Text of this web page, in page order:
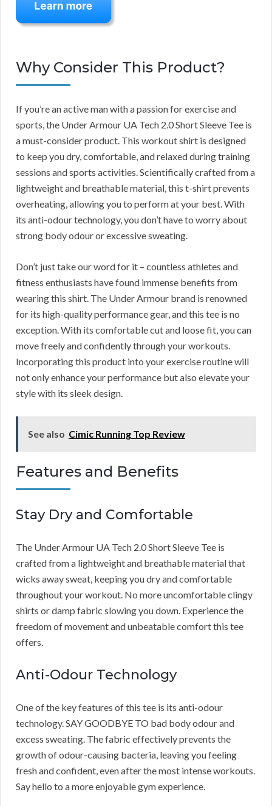
Why Consider This Product?
If you’re an active man with a passion for exercise and
sports, the Under Armour UA Tech 2.0 Short Sleeve Tee is
a must-consider product. This workout shirt is designed
to keep you dry, comfortable, and relaxed during training
sessions and sports activities. Scientifically crafted from a
lightweight and breathable material, this t-shirt prevents
overheating, allowing you to perform at your best. With
its anti-odour technology, you don’t have to worry about
strong body odour or excessive sweating.
Don’t just take our word for it – countless athletes and
fitness enthusiasts have found immense benefits from
wearing this shirt. The Under Armour brand is renowned
for its high-quality performance gear, and this tee is no
exception. With its comfortable cut and loose fit, you can
move freely and confidently through your workouts.
Incorporating this product into your exercise routine will
not only enhance your performance but also elevate your
style with its sleek design.
See also Cimic Running Top Review
Features and Benefits
Stay Dry and Comfortable
The Under Armour UA Tech 2.0 Short Sleeve Tee is
crafted from a lightweight and breathable material that
wicks away sweat, keeping you dry and comfortable
throughout your workout. No more uncomfortable clingy
shirts or damp fabric slowing you down. Experience the
freedom of movement and unbeatable comfort this tee
offers.
Anti-Odour Technology
One of the key features of this tee is its anti-odour
technology. SAY GOODBYE TO bad body odour and
excess sweating. The fabric effectively prevents the
growth of odour-causing bacteria, leaving you feeling
fresh and confident, even after the most intense workouts.
Say hello to a more enjoyable gym experience.